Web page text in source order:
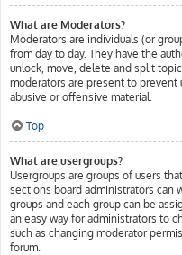
What are Moderators?
Moderators are individuals (or
from day to day. They have the
unlock, move, delete and split
moderators are present to
abusive or offensive material.
Top
What are usergroups?
Usergroups are groups of users
sections board administrators can
groups and each group can be
an easy way for administrators to
such as changing moderator
forum.